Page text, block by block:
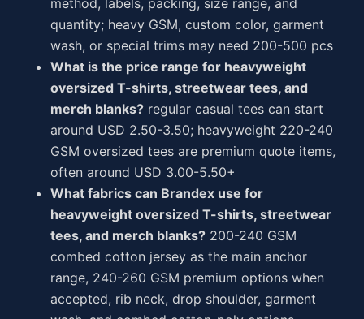
quantity; heavy GSM, custom color, garment
wash, or special trims may need 200-500 pcs
What is the price range for heavyweight
oversized T-shirts, streetwear tees, and
merch blanks? regular casual tees can start
around USD 2.50-3.50; heavyweight 220-240
GSM oversized tees are premium quote items,
often around USD 3.00-5.50+
What fabrics can Brandex use for
heavyweight oversized T-shirts, streetwear
tees, and merch blanks? 200-240 GSM
combed cotton jersey as the main anchor
range, 240-260 GSM premium options when
accepted, rib neck, drop shoulder, garment